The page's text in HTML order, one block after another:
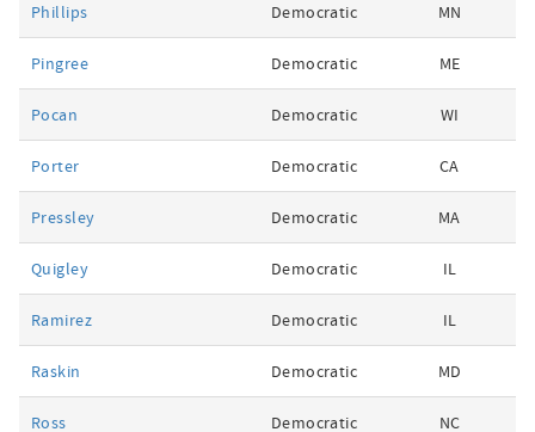
Phillips Democratic MN
Pingree Democratic ME
Pocan Democratic WI
Porter Democratic CA
Pressley Democratic MA
Quigley Democratic IL
Ramirez Democratic IL
Raskin Democratic MD
Ross Democratic NC